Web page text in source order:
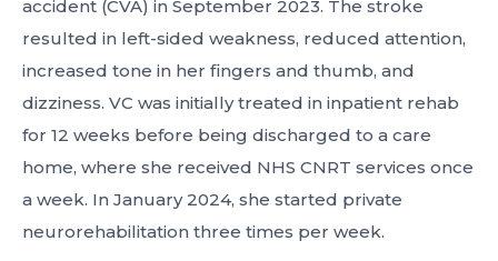
accident (CVA) in September 2023. The stroke
resulted in left-sided weakness, reduced attention,
increased tone in her fingers and thumb, and
dizziness. VC was initially treated in inpatient rehab
for 12 weeks before being discharged to a care
home, where she received NHS CNRT services once
a week. In January 2024, she started private
neurorehabilitation three times per week.